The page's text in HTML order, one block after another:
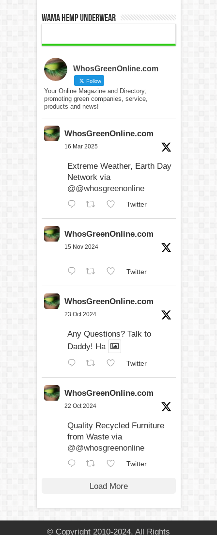
WAMA Hemp Underwear
WhosGreenOnline.com
Follow
Your Online Magazine and Directory;
promoting green companies, service,
products and news!
WhosGreenOnline.com
16 Mar 2025
Extreme Weather, Earth Day
Network via
@@whosgreenonline
Twitter
WhosGreenOnline.com
15 Nov 2024
Twitter
WhosGreenOnline.com
23 Oct 2024
Any Questions? Talk to
Daddy! Ha
Twitter
WhosGreenOnline.com
22 Oct 2024
Quality Recycled Furniture
from Waste via
@@whosgreenonline
Twitter
Load More
© Copyright 2010-2024, All Rights